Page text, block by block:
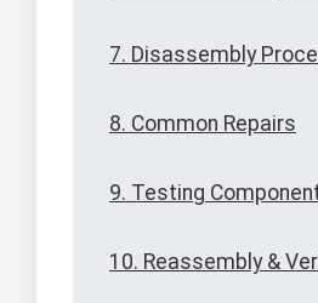
7. Disassembly
8. Common Repairs
9. Testing
10. Reassembly &